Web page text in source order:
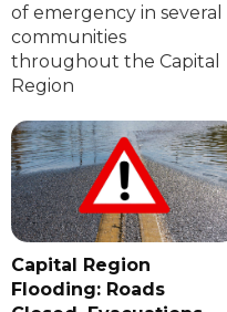
of emergency in several
communities
throughout the Capital
Region
Capital Region
Flooding: Roads